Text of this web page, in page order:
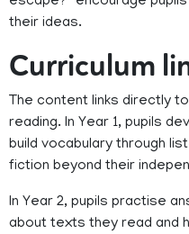
their ideas.
Curriculum
The content links directly
reading. In Year 1, pupils
build vocabulary through
fiction beyond their
In Year 2, pupils practise
about texts they read and